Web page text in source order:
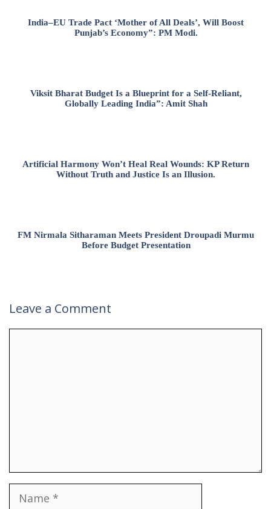
India–EU Trade Pact ‘Mother of All Deals’, Will Boost
Punjab’s Economy”: PM Modi.
Viksit Bharat Budget Is a Blueprint for a Self-Reliant,
Globally Leading India”: Amit Shah
Artificial Harmony Won’t Heal Real Wounds: KP Return
Without Truth and Justice Is an Illusion.
FM Nirmala Sitharaman Meets President Droupadi Murmu
Before Budget Presentation
Leave a Comment
Name